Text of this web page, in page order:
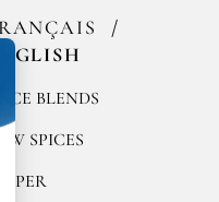
BLENDS
SPICES